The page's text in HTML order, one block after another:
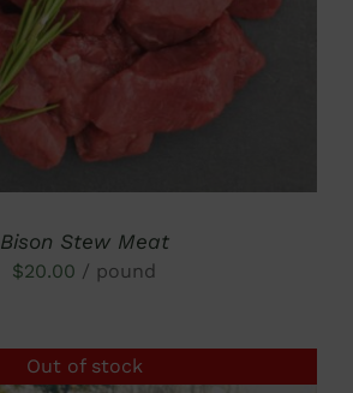
Bison Stew Meat
$20.00 / pound
Out of stock